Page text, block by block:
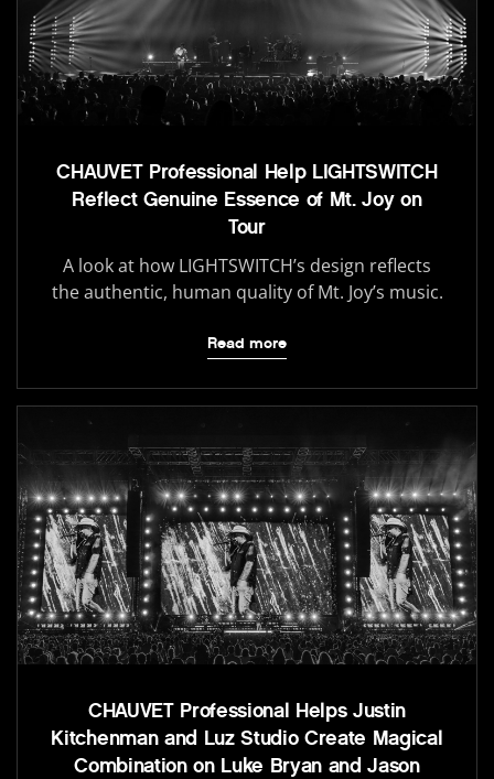
CHAUVET Professional Help LIGHTSWITCH
Reflect Genuine Essence of Mt. Joy on
Tour
A look at how LIGHTSWITCH’s design reflects
the authentic, human quality of Mt. Joy’s music.
Read more
CHAUVET Professional Helps Justin
Kitchenman and Luz Studio Create Magical
Combination on Luke Bryan and Jason